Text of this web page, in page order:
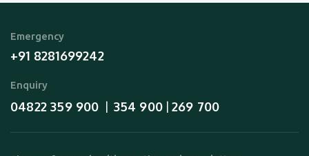
Emergency
+91 8281699242
Enquiry
04822 359 900 354 900 | 269 700